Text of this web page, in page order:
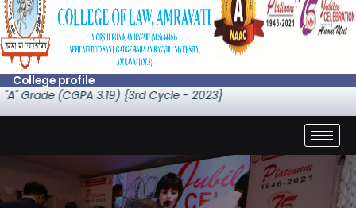
College profile
Grade (CGPA 3.19) {3rd Cycle - 2023}